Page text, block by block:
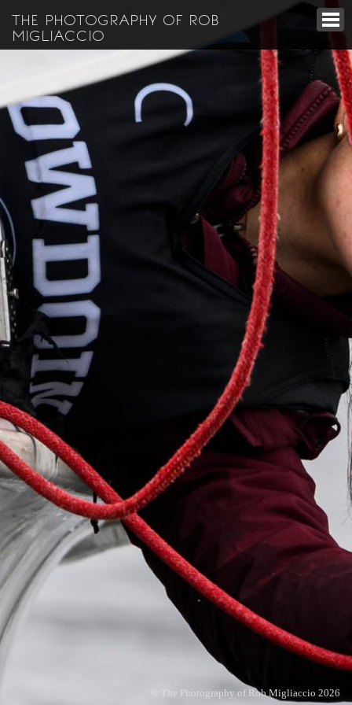
THE PHOTOGRAPHY OF ROB
MIGLIACCIO
© The Photography of Rob Migliaccio 2026